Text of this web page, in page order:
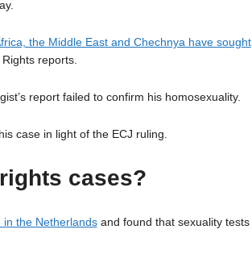
the Middle East and Chechnya have sought
reports.
report failed to confirm his homosexuality.
case in light of the ECJ ruling.
cases?
the Netherlandsand found that sexuality tests